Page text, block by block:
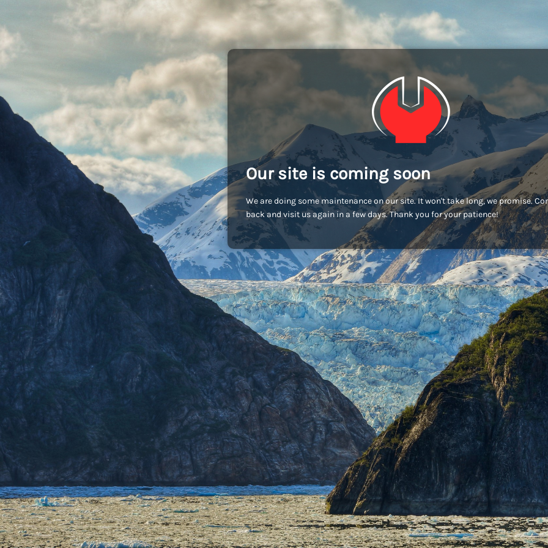
Our site is coming soon
We are doing some maintenance on our site. It won't take long, we promise.
back and visit us again in a few days. Thank you for your patience!